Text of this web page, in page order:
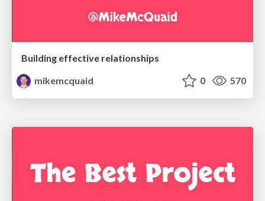
Building effective relationships
mikemcquaid
0 570